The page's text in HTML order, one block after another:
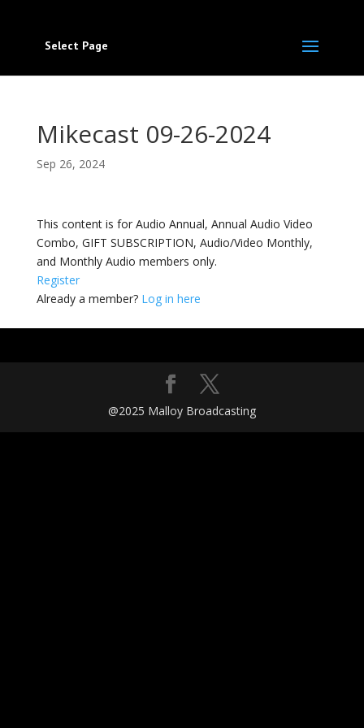
Select Page
Mikecast 09-26-2024
Sep 26, 2024
This content is for Audio Annual, Annual Audio Video
Combo, GIFT SUBSCRIPTION, Audio/Video Monthly,
and Monthly Audio members only.
Register
Already a member? Log in here
@2025 Malloy Broadcasting